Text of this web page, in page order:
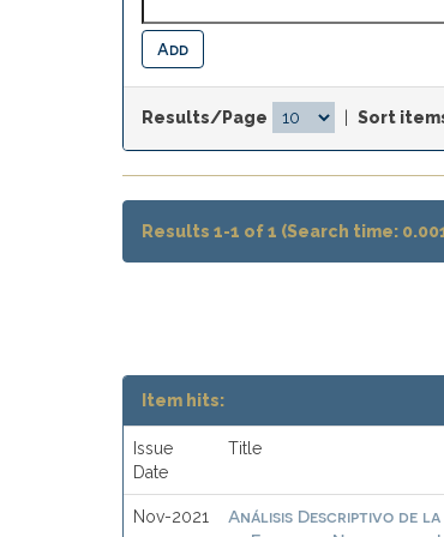
Results/Page Sort
Results 1-1 of 1 (Search time:
Item hits:
Issue
Date
Title
Nov-2021
Análisis Descriptivo de la